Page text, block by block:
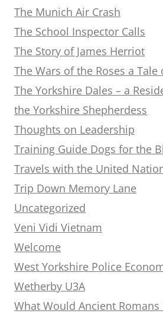
The Munich Air Crash
The School Inspector Calls
The Story of James Herriot
The Wars of the Roses a Tale
The Yorkshire Dales – a
the Yorkshire Shepherdess
Thoughts on Leadership
Training Guide Dogs for the
Travels with the United
Trip Down Memory Lane
Uncategorized
Veni Vidi Vietnam
Welcome
West Yorkshire Police
Wetherby U3A
What Would Ancient Romans